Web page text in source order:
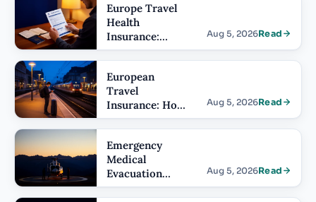
Europe Travel
Health
Insurance:
What It Has to
Include
Aug 5, 2026Read
European
Travel
Insurance: How
Cover Differs
by Country
Aug 5, 2026Read
Emergency
Medical
Evacuation
Cover: What
Aug 5, 2026Read